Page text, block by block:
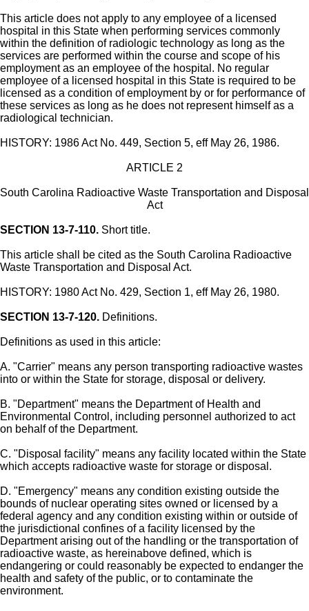
This article does not apply to any employee of a licensed
hospital in this State when performing services commonly
within the definition of radiologic technology as long as the
services are performed within the course and scope of his
employment as an employee of the hospital. No regular
employee of a licensed hospital in this State is required to be
licensed as a condition of employment by or for performance of
these services as long as he does not represent himself as a
radiological technician.
HISTORY: 1986 Act No. 449, Section 5, eff May 26, 1986.
ARTICLE 2
South Carolina Radioactive Waste Transportation and Disposal
Act
SECTION 13-7-110. Short title.
This article shall be cited as the South Carolina Radioactive
Waste Transportation and Disposal Act.
HISTORY: 1980 Act No. 429, Section 1, eff May 26, 1980.
SECTION 13-7-120. Definitions.
Definitions as used in this article:
A. "Carrier" means any person transporting radioactive wastes
into or within the State for storage, disposal or delivery.
B. "Department" means the Department of Health and
Environmental Control, including personnel authorized to act
on behalf of the Department.
C. "Disposal facility" means any facility located within the State
which accepts radioactive waste for storage or disposal.
D. "Emergency" means any condition existing outside the
bounds of nuclear operating sites owned or licensed by a
federal agency and any condition existing within or outside of
the jurisdictional confines of a facility licensed by the
Department arising out of the handling or the transportation of
radioactive waste, as hereinabove defined, which is
endangering or could reasonably be expected to endanger the
health and safety of the public, or to contaminate the
environment.